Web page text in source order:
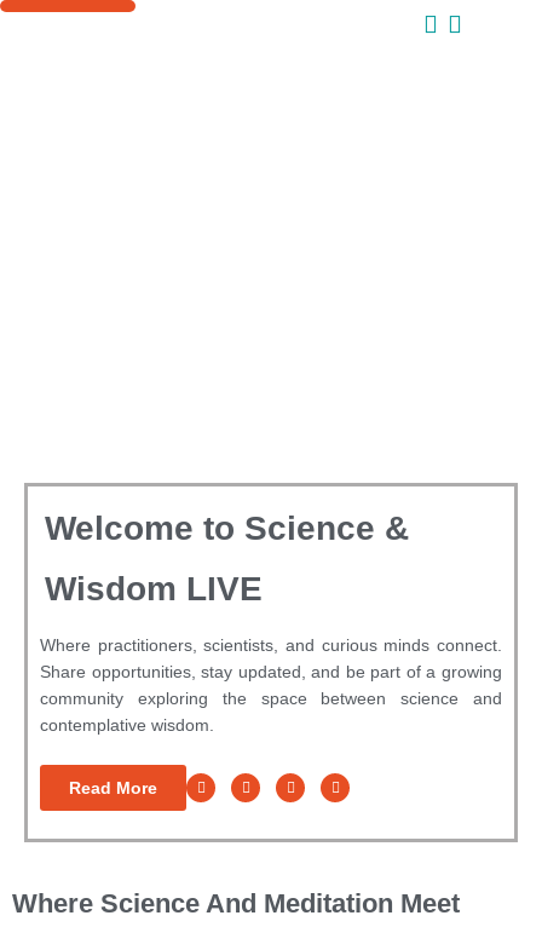
Welcome to Science &
Wisdom LIVE
Where practitioners, scientists, and curious minds connect.
Share opportunities, stay updated, and be part of a growing
community exploring the space between science and
contemplative wisdom.
Read More
Where Science And Meditation Meet